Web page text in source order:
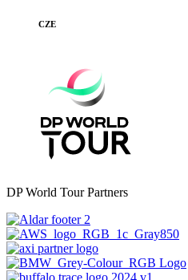
CZE
DP World Tour Partners